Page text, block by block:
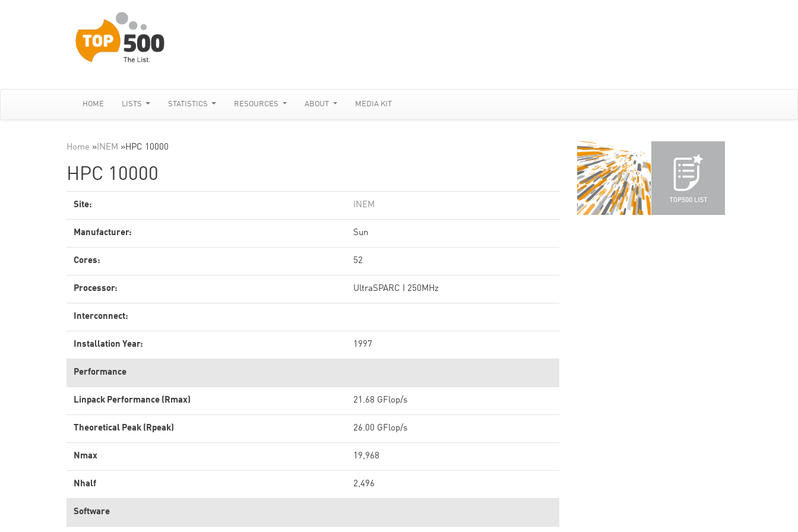
HOME LISTS STATISTICS RESOURCES ABOUT MEDIA KIT
Home »INEM »HPC 10000
HPC 10000
Site: INEM
Manufacturer: Sun
Cores: 52
Processor: UltraSPARC I 250MHz
Interconnect:
Installation Year: 1997
Performance
Linpack Performance (Rmax) 21.68 GFlop/s
Theoretical Peak (Rpeak) 26.00 GFlop/s
Nmax 19,968
Nhalf 2,496
Software